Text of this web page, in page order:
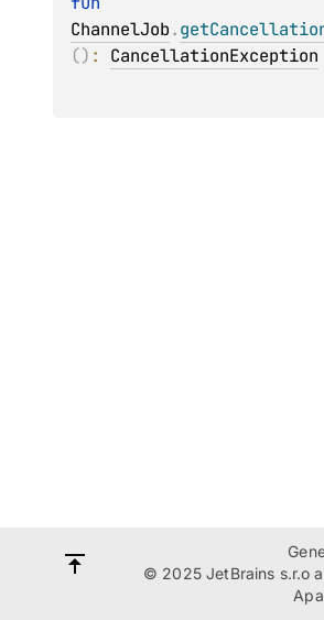
ChannelJob.
() : CancellationException
© 2025 JetBrains s.r.o